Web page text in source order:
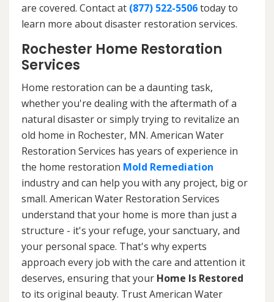
are covered. Contact at (877) 522-5506today to
learn more about disaster restoration services.
Rochester Home Restoration
Services
Home restoration can be a daunting task,
whether you're dealing with the aftermath of a
natural disaster or simply trying to revitalize an
old home in Rochester, MN. American Water
Restoration Services has years of experience in
the home restoration Mold Remediation
industry and can help you with any project, big or
small. American Water Restoration Services
understand that your home is more than just a
structure - it's your refuge, your sanctuary, and
your personal space. That's why experts
approach every job with the care and attention it
deserves, ensuring that your Home Is Restored
to its original beauty. Trust American Water